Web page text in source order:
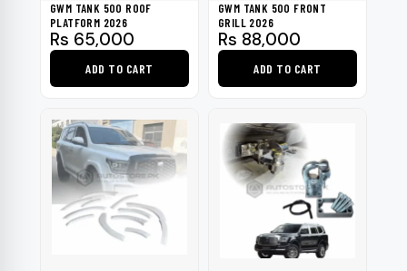
GWM TANK 500 ROOF
PLATFORM 2026
Rs 65,000
ADD TO CART
GWM TANK 500 FRONT
GRILL 2026
Rs 88,000
ADD TO CART